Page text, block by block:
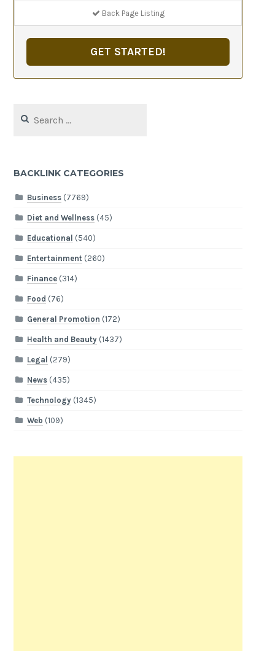
Back Page Listing
GET STARTED!
for:
BACKLINK CATEGORIES
Business(7769)
Diet and Wellness(45)
Educational (540)
Entertainment(260)
Finance(314)
Food (76)
General Promotion (172)
Health and Beauty(1437)
Legal (279)
News(435)
Technology(1345)
Web (109)